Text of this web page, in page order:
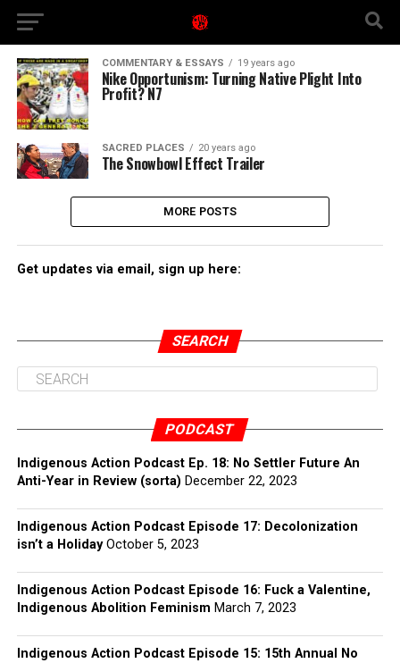
COMMENTARY & ESSAYS 19 years ago
Nike Opportunism: Turning Native Plight Into
Profit? N7
SACRED PLACES 20 years ago
The Snowbowl Effect Trailer
MORE POSTS
Get updates via email, sign up here:
SEARCH
PODCAST
Indigenous Action Podcast Ep. 18: No Settler Future An
Anti-Year in Review (sorta) December 22, 2023
Indigenous Action Podcast Episode 17: Decolonization
isn’t a Holiday October 5, 2023
Indigenous Action Podcast Episode 16: Fuck a Valentine,
Indigenous Abolition Feminism March 7, 2023
Indigenous Action Podcast Episode 15: 15th Annual No